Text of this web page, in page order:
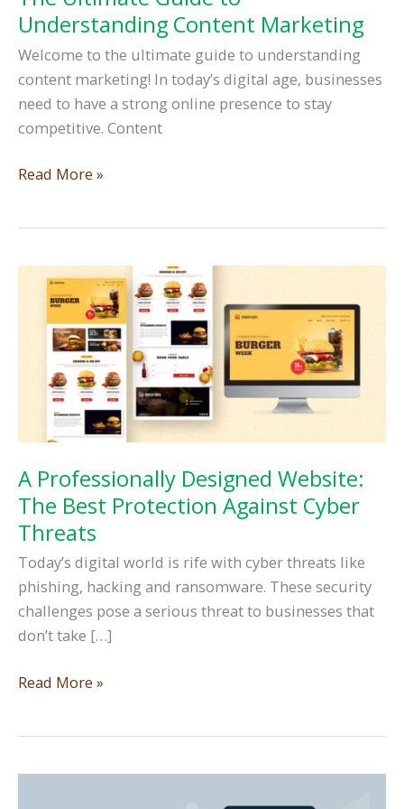
Understanding Content Marketing
Welcome to the ultimate guide to understanding
content marketing! In today’s digital age, businesses
need to have a strong online presence to stay
competitive. Content
The
Understanding
Content
Marketing
Read More »
A Professionally Designed Website:
The Best Protection Against Cyber
Threats
Today’s digital world is rife with cyber threats like
phishing, hacking and ransomware. These security
challenges pose a serious threat to businesses that
don’t take […]
A
The
Read More »